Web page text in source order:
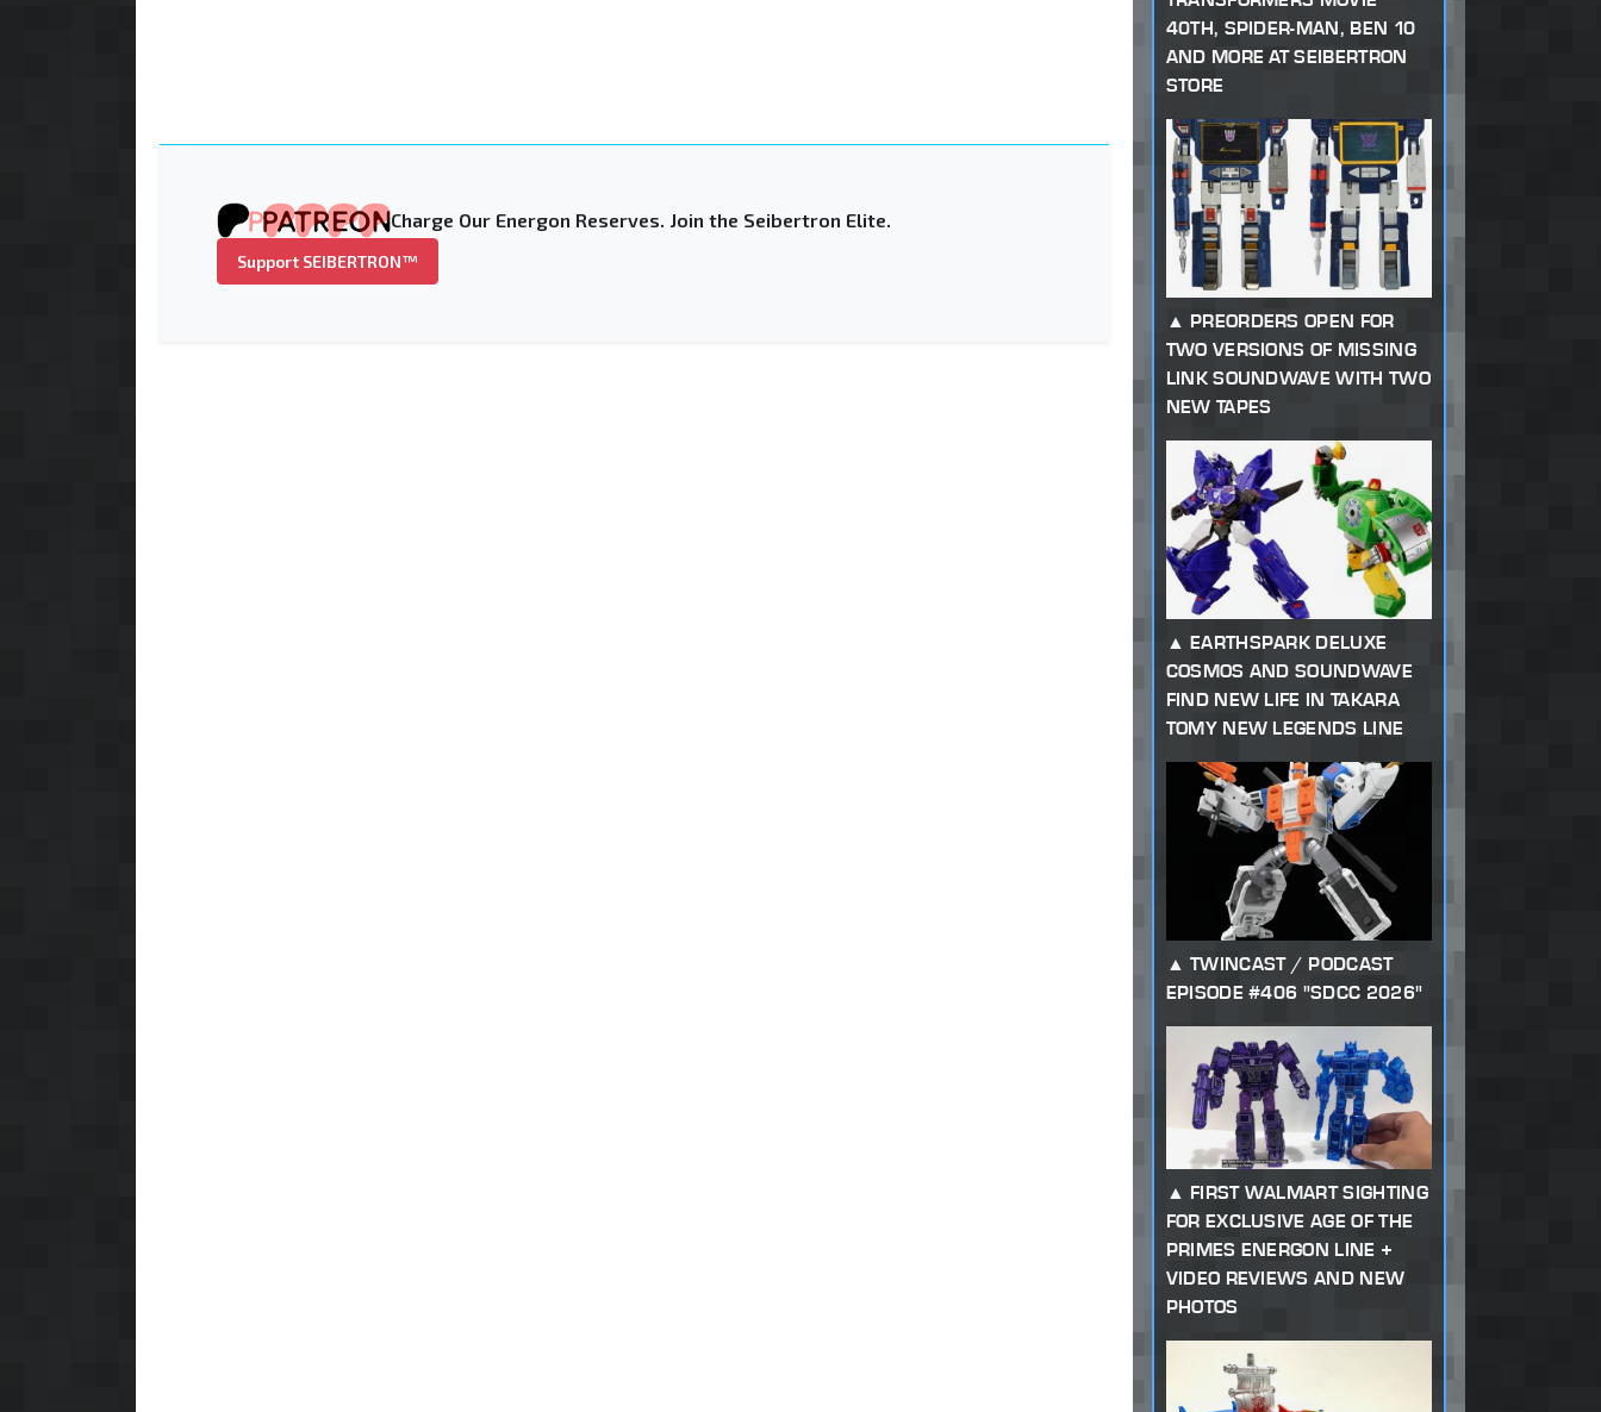
Charge Our Energon Reserves. Join the Seibertron Elite.
Support SEIBERTRON™
40TH, SPIDER-MAN, BEN 10
AND MORE AT SEIBERTRON
STORE
PREORDERS OPEN FOR
TWO VERSIONS OF MISSING
LINK SOUNDWAVE WITH TWO
NEW TAPES
EARTHSPARK DELUXE
COSMOS AND SOUNDWAVE
FIND NEW LIFE IN TAKARA
TOMY NEW LEGENDS LINE
TWINCAST / PODCAST
EPISODE #406 "SDCC 2026"
FIRST WALMART SIGHTING
FOR EXCLUSIVE AGE OF THE
PRIMES ENERGON LINE +
VIDEO REVIEWS AND NEW
PHOTOS